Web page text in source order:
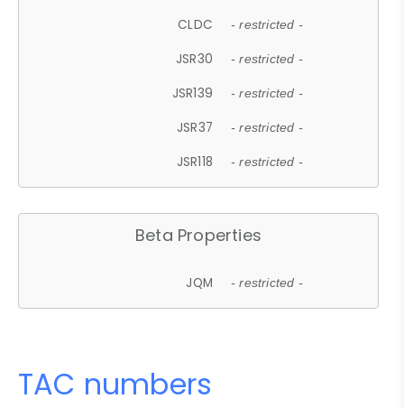
CLDC - restricted -
JSR30 - restricted -
JSR139 - restricted -
JSR37 - restricted -
JSR118 - restricted -
Beta Properties
JQM - restricted -
TAC numbers